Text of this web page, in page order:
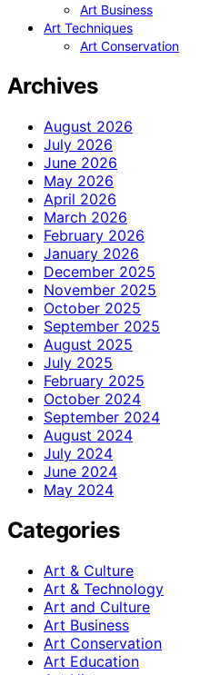
Art Business
Art Techniques
Art Conservation
Archives
August 2026
July 2026
June 2026
May 2026
April 2026
March 2026
February 2026
January 2026
December 2025
November 2025
October 2025
September 2025
August 2025
July 2025
February 2025
October 2024
September 2024
August 2024
July 2024
June 2024
May 2024
Categories
Art & Culture
Art & Technology
Art and Culture
Art Business
Art Conservation
Art Education